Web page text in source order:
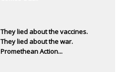
They lied about the vaccines.
They lied about the war.
Promethean Action...